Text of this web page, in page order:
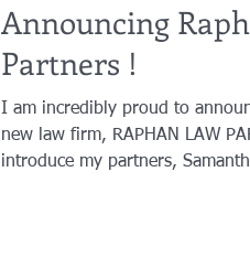
Announcing
Partners !
I am incredibly proud to
new law firm, RAPHAN LAW
introduce my partners,